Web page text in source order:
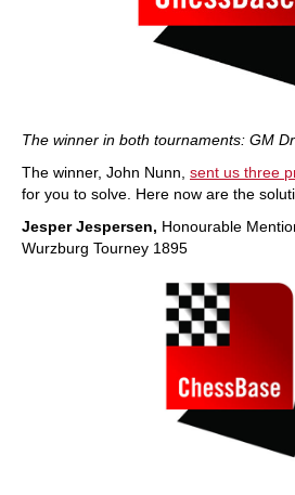
The winner in both tournaments: GM
The winner, John Nunn, sent us three
for you to solve. Here now are the
Jesper Jespersen, Honourable
Wurzburg Tourney 1895